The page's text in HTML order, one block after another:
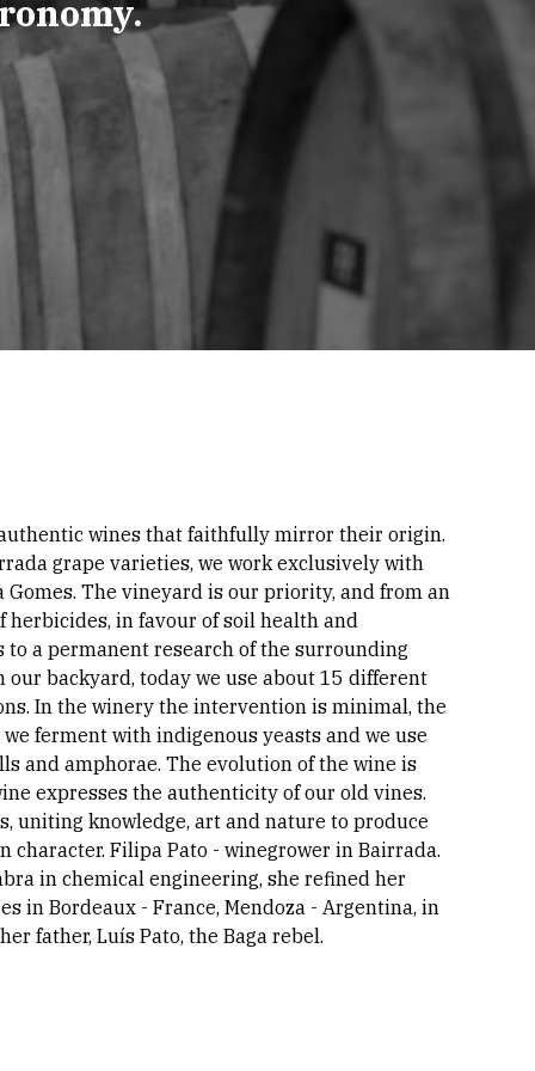
wines that faithfully mirror their origin.
grape varieties, we work exclusively with
Gomes. The vineyard is our priority, and from an
herbicides, in favour of soil health and
a permanent research of the surrounding
backyard, today we use about 15 different
In the winery the intervention is minimal, the
ferment with indigenous yeasts and we use
and amphorae. The evolution of the wine is
expresses the authenticity of our old vines.
uniting knowledge, art and nature to produce
character. Filipa Pato - winegrower in Bairrada.
in chemical engineering, she refined her
in Bordeaux - France, Mendoza - Argentina, in
father, Luís Pato, the Baga rebel.